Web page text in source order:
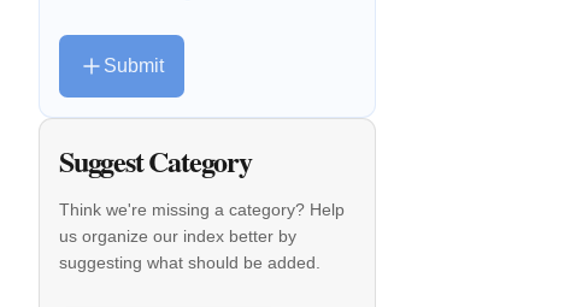
Submit
Suggest Category
Think we're missing a category? Help
us organize our index better by
suggesting what should be added.